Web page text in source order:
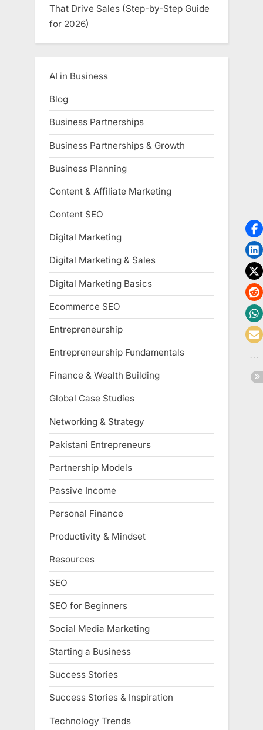
That Drive Sales (Step-by-Step Guide
for 2026)
AI in Business
Blog
Business Partnerships
Business Partnerships & Growth
Business Planning
Content & Affiliate Marketing
Content SEO
Digital Marketing
Digital Marketing & Sales
Digital Marketing Basics
Ecommerce SEO
Entrepreneurship
Entrepreneurship Fundamentals
Finance & Wealth Building
Global Case Studies
Networking & Strategy
Pakistani Entrepreneurs
Partnership Models
Passive Income
Personal Finance
Productivity & Mindset
Resources
SEO
SEO for Beginners
Social Media Marketing
Starting a Business
Success Stories
Success Stories & Inspiration
Technology Trends